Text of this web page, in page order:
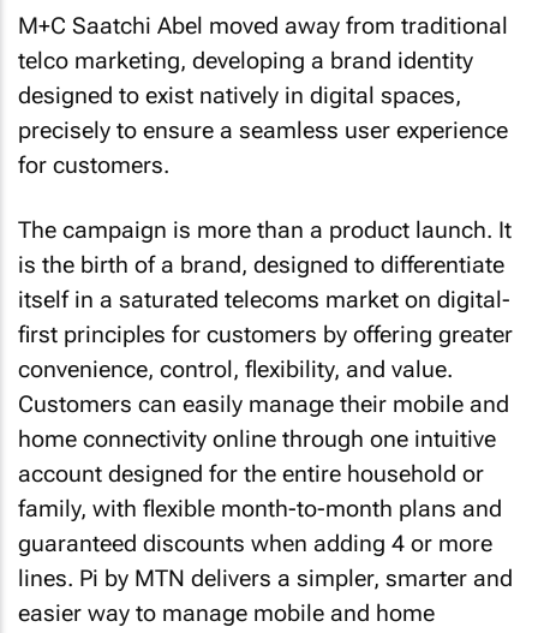
M+C Saatchi Abel moved away from traditional
telco marketing, developing a brand identity
designed to exist natively in digital spaces,
precisely to ensure a seamless user experience
for customers.
The campaign is more than a product launch. It
is the birth of a brand, designed to differentiate
itself in a saturated telecoms market on digital-
first principles for customers by offering greater
convenience, control, flexibility, and value.
Customers can easily manage their mobile and
home connectivity online through one intuitive
account designed for the entire household or
family, with flexible month-to-month plans and
guaranteed discounts when adding 4 or more
lines. Pi by MTN delivers a simpler, smarter and
easier way to manage mobile and home